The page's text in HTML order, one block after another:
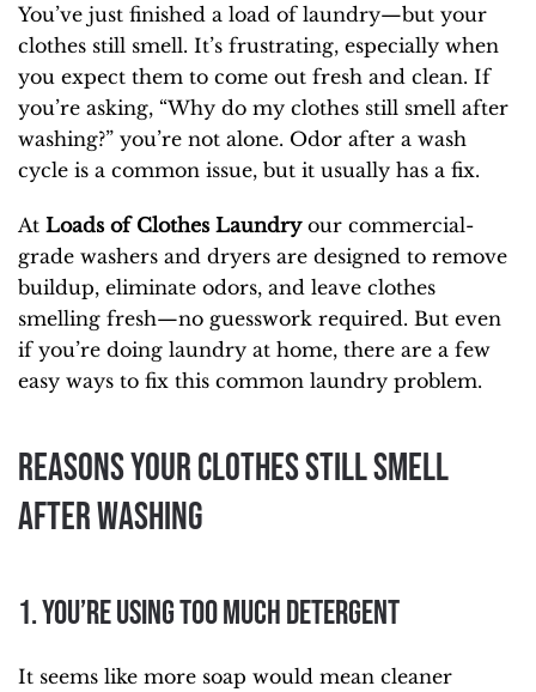
You’ve just finished a load of laundry—but your
clothes still smell. It’s frustrating, especially when
you expect them to come out fresh and clean. If
you’re asking, “Why do my clothes still smell after
washing?” you’re not alone. Odor after a wash
cycle is a common issue, but it usually has a fix.
At Loads of Clothes Laundryour commercial-
grade washers and dryers are designed to remove
buildup, eliminate odors, and leave clothes
smelling fresh—no guesswork required. But even
if you’re doing laundry at home, there are a few
easy ways to fix this common laundry problem.
Reasons Your Clothes Still Smell
After Washing
1. You’re Using Too Much Detergent
It seems like more soap would mean cleaner